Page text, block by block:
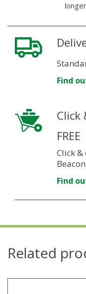
longer.
Find
Click
FREE
Click
Find
Related